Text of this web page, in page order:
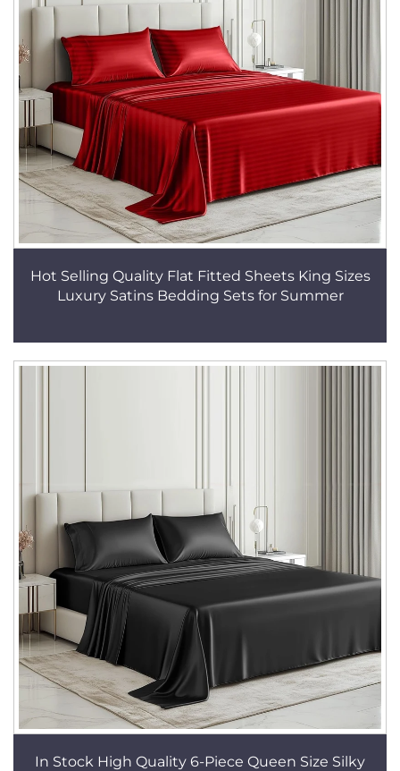
Hot Selling Quality Flat Fitted Sheets King Sizes
Luxury Satins Bedding Sets for Summer
In Stock High Quality 6-Piece Queen Size Silky